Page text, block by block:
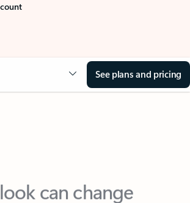
See plans and pricing
can change